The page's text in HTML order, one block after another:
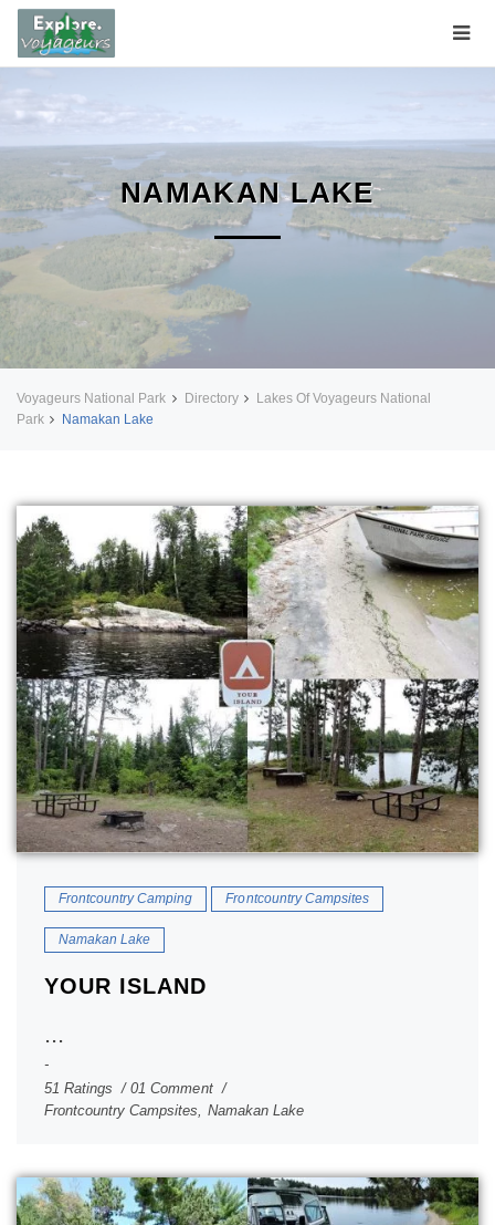
NAMAKAN LAKE
Voyageurs National Park Directory
Lakes Of Voyageurs National
Park
Namakan Lake
Frontcountry Camping Frontcountry Campsites
Namakan Lake
YOUR ISLAND
...
51 Ratings
01 Comment
Frontcountry Campsites
Namakan Lake